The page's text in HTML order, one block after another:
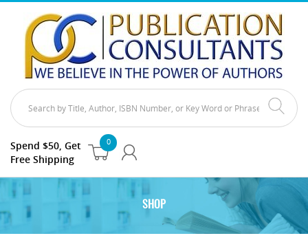
0
Spend $50, Get
Free Shipping
SHOP